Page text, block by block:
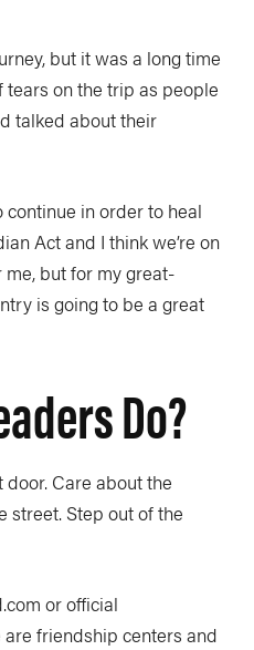
but it was a long time
tears on the trip as people
talked about their
in order to heal
Act and I think we’re on
but for my great-
is going to be a great
Do?
door. Care about the
street. Step out of the
or official
friendship centers and